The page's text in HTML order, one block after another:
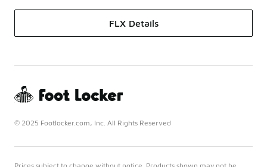
FLX Details
© 2025 Footlocker.com, Inc. All Rights Reserved